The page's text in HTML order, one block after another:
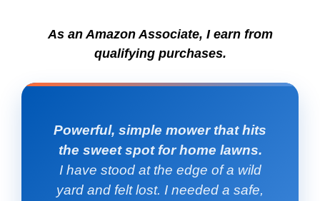
As an Amazon Associate, I earn from
qualifying purchases.
Powerful, simple mower that hits
the sweet spot for home lawns.
I have stood at the edge of a wild
yard and felt lost. I needed a safe,